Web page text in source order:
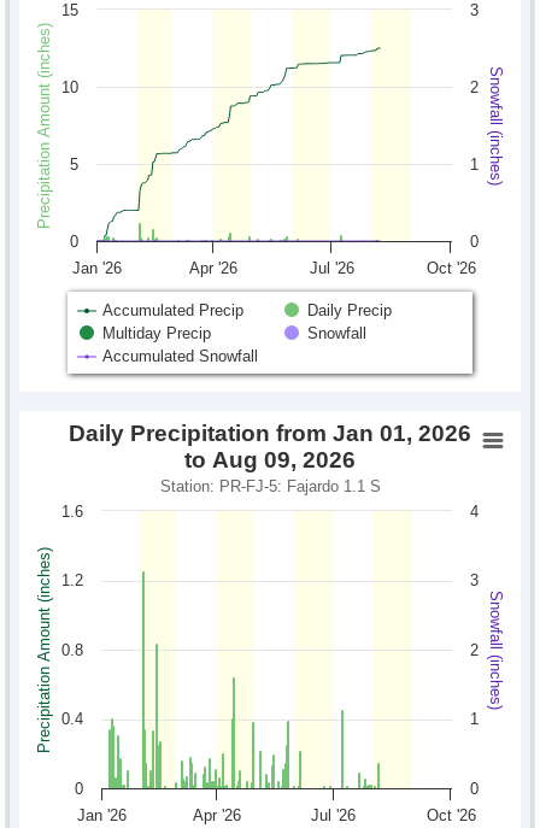
Precipitation Amount (inches) Snowfall (inches)
Accumulated Precip
Daily Precip
Multiday Precip
Snowfall
Accumulated Snowfall
Jan '26 Apr '26 Jul '26 Oct '26
0
5
10
15
0
1
2
3
Precipitation Amount (inches) Snowfall (inches)
Daily Precipitation from Jan 01, 2026
to Aug 09, 2026
Station: PR-FJ-5: Fajardo 1.1 S
Jan '26 Apr '26 Jul '26 Oct '26
0
0.4
0.8
1.2
1.6
0
1
2
3
4